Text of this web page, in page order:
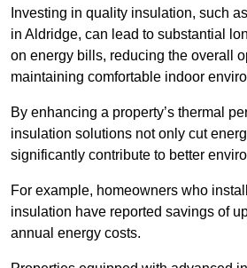
Investing in quality insulation, such
in Aldridge, can lead to substantial
on energy bills, reducing the overall
maintaining comfortable indoor
By enhancing a property’s thermal
insulation solutions not only cut
significantly contribute to better
For example, homeowners who
insulation have reported savings of
annual energy costs.